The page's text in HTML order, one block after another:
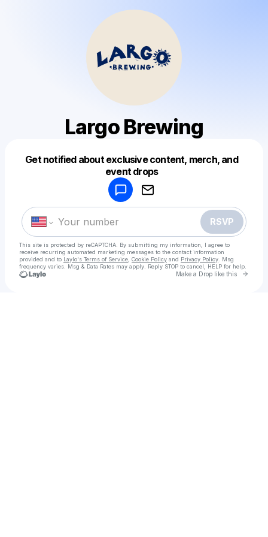
Largo Brewing
Get notified about exclusive content, merch, and
event drops
RSVP
This site is protected by reCAPTCHA. By submitting my information, I agree to
receive recurring automated marketing messages to the contact information
provided and to Laylo's Terms of Service Cookie Policy and Privacy Policy . Msg
frequency varies. Msg & Data Rates may apply. Reply STOP to cancel, HELP for help.
Make a Drop like this Go
Make a drop like this